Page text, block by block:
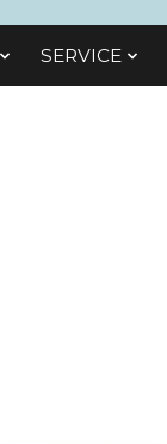
SЕRVІСЕ